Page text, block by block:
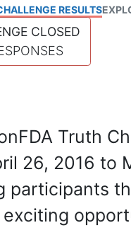
RESULTS
CLOSED
Truth
26, 2016 to
participants
exciting